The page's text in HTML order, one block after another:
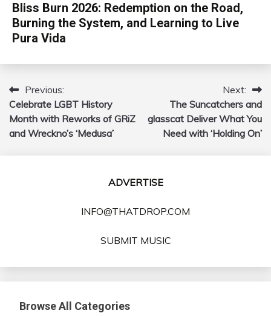
Bliss Burn 2026: Redemption on the Road,
Burning the System, and Learning to Live
Pura Vida
Post
navigation
Previous:
Celebrate LGBT History
Month with Reworks of GRiZ
and Wreckno’s ‘Medusa’
Next:
The Suncatchers and
glasscat Deliver What You
Need with ‘Holding On’
ADVERTISE
INFO@THATDROP.COM
SUBMIT MUSIC
Browse All Categories